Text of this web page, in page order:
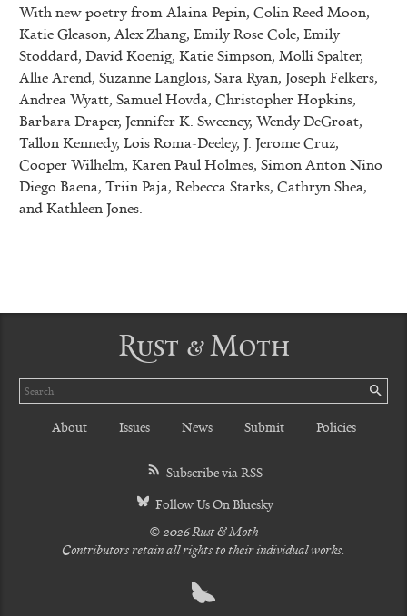
With new poetry from Alaina Pepin, Colin Reed Moon,
Katie Gleason, Alex Zhang, Emily Rose Cole, Emily
Stoddard, David Koenig, Katie Simpson, Molli Spalter,
Allie Arend, Suzanne Langlois, Sara Ryan, Joseph Felkers,
Andrea Wyatt, Samuel Hovda, Christopher Hopkins,
Barbara Draper, Jennifer K. Sweeney, Wendy DeGroat,
Tallon Kennedy, Lois Roma-Deeley, J. Jerome Cruz,
Cooper Wilhelm, Karen Paul Holmes, Simon Anton Nino
Diego Baena, Triin Paja, Rebecca Starks, Cathryn Shea,
and Kathleen Jones.
Rust & Moth
Search
About Issues News Submit Policies
Subscribe via RSS
Follow Us On Bluesky
© 2026 Rust & Moth
Contributors retain all rights to their individual works.